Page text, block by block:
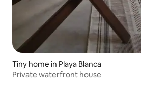
Tiny home in Playa Blanca
Private waterfront house